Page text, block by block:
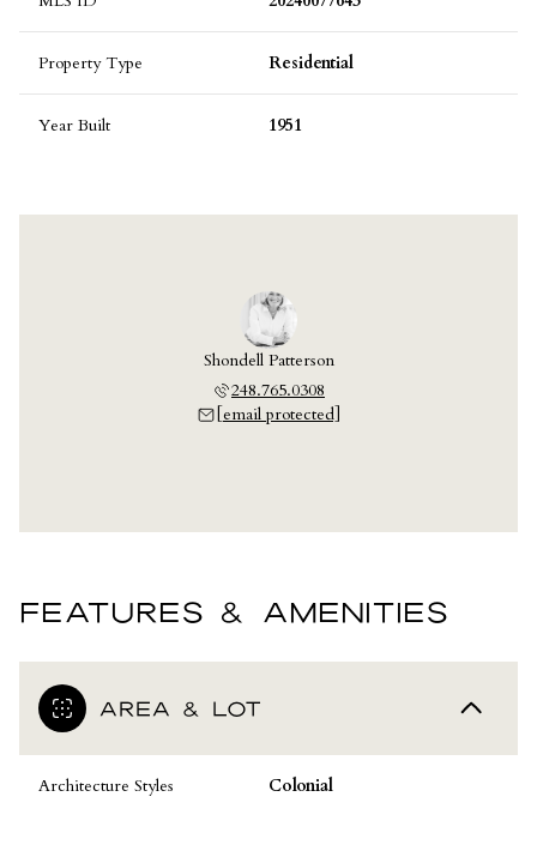
Property Type Residential
Year Built 1951
Shondell Patterson
248.765.0308
[email protected]
FEATURES & AMENITIES
AREA & LOT
Architecture Styles Colonial